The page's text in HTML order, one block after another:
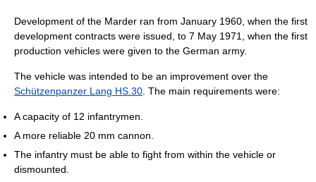
Development of the Marder ran from January 1960, when the first
development contracts were issued, to 7 May 1971, when the first
production vehicles were given to the German army.
The vehicle was intended to be an improvement over the
Schützenpanzer Lang HS.30 . The main requirements were:
A capacity of 12 infantrymen.
A more reliable 20 mm cannon.
The infantry must be able to fight from within the vehicle or
dismounted.